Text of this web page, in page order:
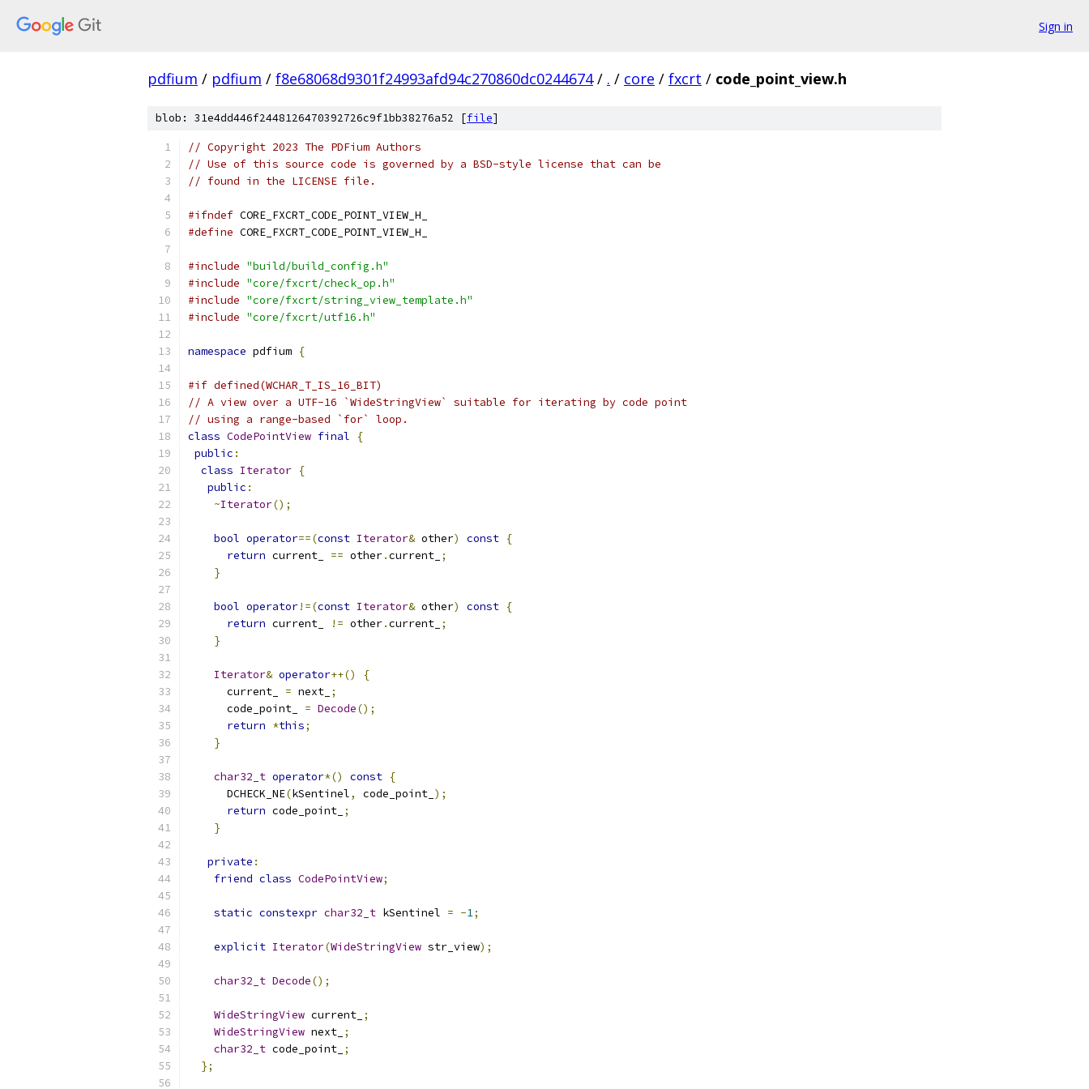
Sign in
pdfium / pdfium / f8e68068d9301f24993afd94c270860dc0244674 / . / core / fxcrt / code_point_view.h
blob: 31e4dd446f2448126470392726c9f1bb38276a52 [file]
// Copyright 2023 The PDFium Authors
// Use of this source code is governed by a BSD-style license that can be
// found in the LICENSE file.
#ifndef CORE_FXCRT_CODE_POINT_VIEW_H_
#define CORE_FXCRT_CODE_POINT_VIEW_H_
#include "build/build_config.h"
#include "core/fxcrt/check_op.h"
#include "core/fxcrt/string_view_template.h"
#include "core/fxcrt/utf16.h"
namespace pdfium {
#if defined(WCHAR_T_IS_16_BIT)
// A view over a UTF-16 `WideStringView` suitable for iterating by code point
// using a range-based `for` loop.
class CodePointView final
{
public :
class Iterator {
public :
~Iterator();
bool operator==(const Iterator& other) const {
return current_ == other.current_ ;
}
bool operator!=(const Iterator& other) const {
return current_ != other.current_ ;
}
Iterator& operator++()
{
      current_
= next_ ;
      code_point_
= Decode();
return *this;
}
char32_t operator*() const {
      DCHECK_NE
(kSentinel, code_point_ );
return code_point_ ;
}
private :
friend class CodePointView;
static constexpr char32_t kSentinel = -1;
explicit Iterator(WideStringView str_view);
char32_t Decode();
WideStringView current_ ;
WideStringView next_ ;
char32_t code_point_ ;
};